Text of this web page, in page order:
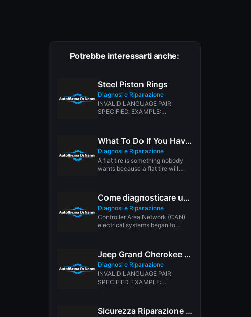
Potrebbe interessarti anche:
Steel Piston Rings
Diagnosi e Riparazione
INVALID LANGUAGE PAIR
SPECIFIED. EXAMPLE:
ZH-CN. ALMOST...
What To Do If You Have a Flat Tire
Diagnosi e Riparazione
A flat tire is something nobody
wants because a flat tire will
Come diagnosticare una rete CAN
Diagnosi e Riparazione
Controller Area Network (CAN)
electrical systems began to
Jeep Grand Cherokee Transmission Shifting Problem
Diagnosi e Riparazione
INVALID LANGUAGE PAIR
SPECIFIED. EXAMPLE:
ZH-CN. ALMOST...
Sicurezza Riparazione Auto